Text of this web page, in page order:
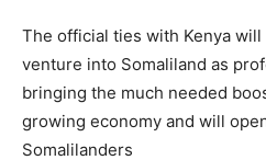
The official ties with Kenya will
venture into Somaliland as
bringing the much needed
growing economy and will
Somalilanders